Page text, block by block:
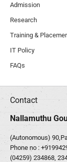
Admission
Research
Training &
IT Policy
FAQs
Contact
Nallamuthu
(Autonomous)
Phone no :
(04259) 234868,